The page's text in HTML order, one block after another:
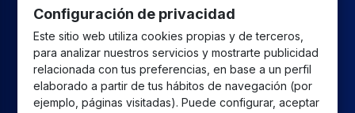
digitalization of the commercial and artisan sector in
Andalusia, whose main objective is the execution of
projects to promote the growth and consolidation of
commercial and artisan SMEs.
Configuración de privacidad
Este sitio web utiliza cookies propias y de terceros,
para analizar nuestros servicios y mostrarte publicidad
relacionada con tus preferencias, en base a un perfil
elaborado a partir de tus hábitos de navegación (por
ejemplo, páginas visitadas). Puede configurar, aceptar